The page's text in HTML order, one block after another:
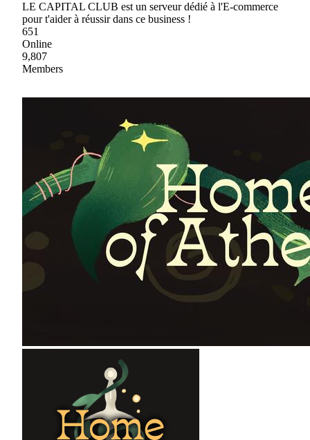
LE CAPITAL CLUB est un serveur dédié à l'E-commerce
pour t'aider à réussir dans ce business !
651
Online
9,807
Members